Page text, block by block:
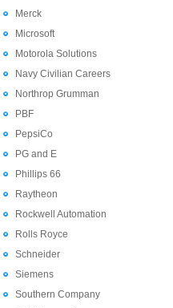
Merck
Microsoft
Motorola Solutions
Navy Civilian Careers
Northrop Grumman
PBF
PepsiCo
PG and E
Phillips 66
Raytheon
Rockwell Automation
Rolls Royce
Schneider
Siemens
Southern Company